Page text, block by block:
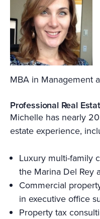
MBA in Management
Professional Real
Michelle has nearly
estate experience,
Luxury multi-family
the Marina Del Rey
Commercial
in executive office
Property tax